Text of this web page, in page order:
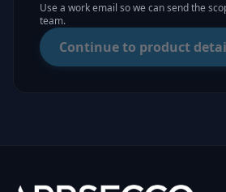
Use a work email so we can send the
team.
Continue to product